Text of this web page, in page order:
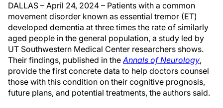
DALLAS – April 24, 2024 – Patients with a common
movement disorder known as essential tremor (ET)
developed dementia at three times the rate of similarly
aged people in the general population, a study led by
UT Southwestern Medical Center researchers shows.
Their findings, published in theAnnals of Neurology,
provide the first concrete data to help doctors counsel
those with this condition on their cognitive prognosis,
future plans, and potential treatments, the authors said.